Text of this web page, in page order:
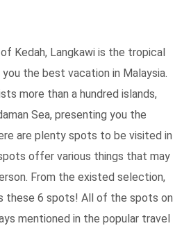
Kedah, Langkawi is the tropical
the best vacation in Malaysia.
more than a hundred islands,
Sea, presenting you the
are plenty spots to be visited in
offer various things that may
From the existed selection,
these 6 spots! All of the spots on
mentioned in the popular travel